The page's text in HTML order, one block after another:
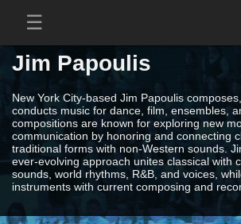
Jim Papoulis
New York City-based Jim Papoulis
conducts music for dance, film, ensembles,
compositions are known for exploring new
communication by honoring and connecting
traditional forms with non-Western sounds.
ever-evolving approach unites classical with
sounds, world rhythms, R&B, and voices,
instruments with current composing and